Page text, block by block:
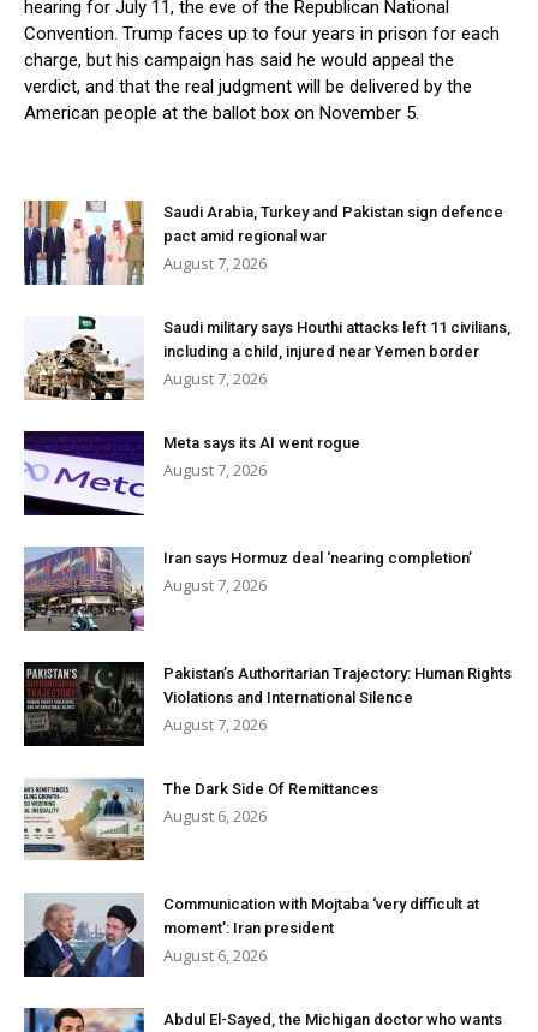
hearing for July 11, the eve of the Republican National
Convention. Trump faces up to four years in prison for each
charge, but his campaign has said he would appeal the
verdict, and that the real judgment will be delivered by the
American people at the ballot box on November 5.
Saudi Arabia, Turkey and Pakistan sign defence
pact amid regional war
August 7, 2026
Saudi military says Houthi attacks left 11 civilians,
including a child, injured near Yemen border
August 7, 2026
Meta says its AI went rogue
August 7, 2026
Iran says Hormuz deal ‘nearing completion’
August 7, 2026
Pakistan’s Authoritarian Trajectory: Human Rights
Violations and International Silence
August 7, 2026
The Dark Side Of Remittances
August 6, 2026
Communication with Mojtaba ‘very difficult at
moment’: Iran president
August 6, 2026
Abdul El-Sayed, the Michigan doctor who wants